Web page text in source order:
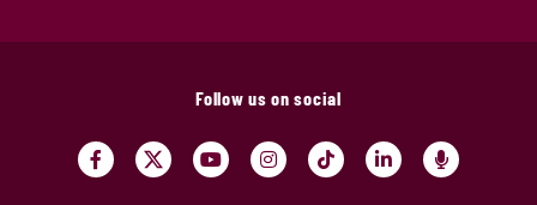
Follow us on social